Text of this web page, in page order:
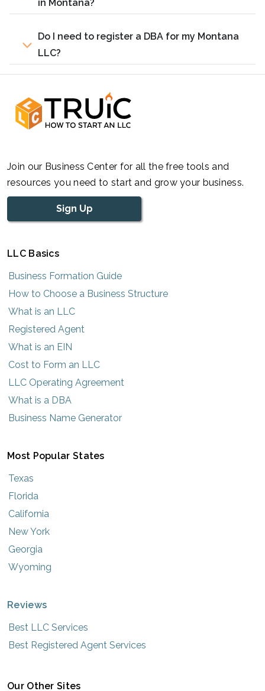
in Montana?
Do I need to register a DBA for my Montana
LLC?
Join our Business Center for all the free tools and
resources you need to start and grow your business.
Sign Up
LLC Basics
Business Formation Guide
How to Choose a Business Structure
What is an LLC
Registered Agent
What is an EIN
Cost to Form an LLC
LLC Operating Agreement
What is a DBA
Business Name Generator
Most Popular States
Texas
Florida
California
New York
Georgia
Wyoming
Reviews
Best LLC Services
Best Registered Agent Services
Our Other Sites